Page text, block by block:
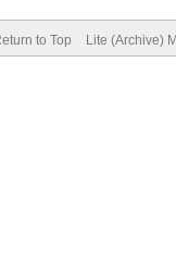
to Top Lite (Archive)